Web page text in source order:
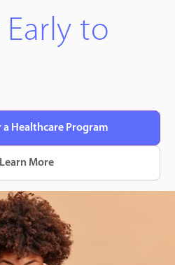
Early to
Learn More
a Healthcare Program